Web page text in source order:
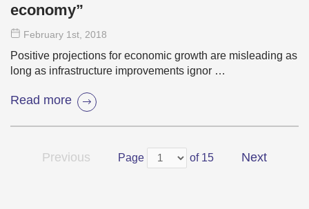
economy”
February 1st , 2018
Positive projections for economic growth are misleading as
long as infrastructure improvements ignor …
Read more
Previous Page of 15 Next